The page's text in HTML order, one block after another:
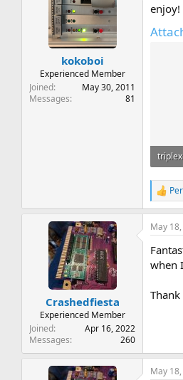
i
n
kokoboi
Experienced Member
Joined
May 30, 2011
Messages
81
enjoy!
270.7
R
e
a
c
i
o
:
Crashedfiesta
Experienced Member
Joined
Apr 16, 2022
Messages
260
May
when
May